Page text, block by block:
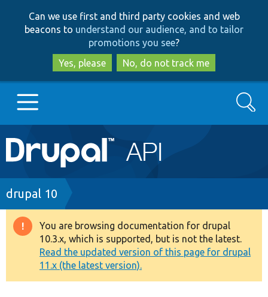
to
main
content
to
search
Can we use first and third party cookies and web
beacons to understand our audience, and to tailor
promotions you see?
Yes, please
No, do not track me
Main
navigation
Go to Drupal.org
Drupal 7
Drupal 8+
Other projects
Search
Breadcrumb
drupal 10
Warning
message
You are browsing documentation for drupal
10.3.x, which is supported, but is not the latest.
Read the updated version of this page for drupal
11.x (the latest version).